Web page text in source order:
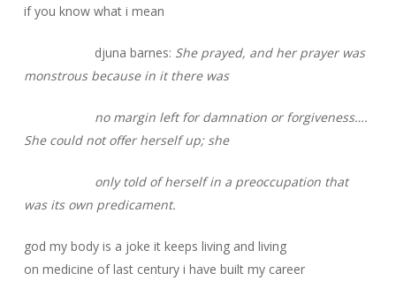
if you know what i mean
djuna barnes: She prayed, and her prayer was
monstrous because in it there was
no margin left for damnation or forgiveness….
She could not offer herself up; she
only told of herself in a preoccupation that
was its own predicament.
god my body is a joke it keeps living and living
on medicine of last century i have built my career